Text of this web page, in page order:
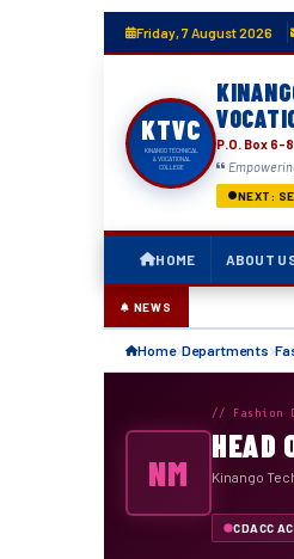
Friday, 7 August 2026
KTVC
KINANGO TECHNICAL
& VOCATIONAL
COLLEGE
P.O. Box 6-
NEXT:
HOME ABOUT
NEWS
Home Departments
NM
// Fashion
HEAD
Kinango
CDACC